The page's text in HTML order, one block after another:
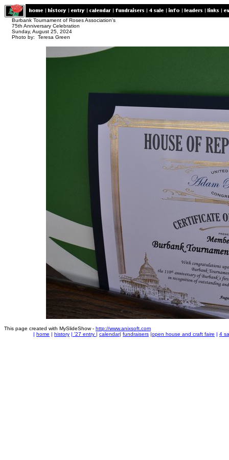
Burbank Tournament of Roses Association's
75th Anniversary Celebration
Sunday, August 25, 2024
Photo by: Teresa Green
This page created with MySlideShow - http://www.anixsoft.com
| home | history | '27 entry | calendar| fundraisers |open house and craft faire | 4